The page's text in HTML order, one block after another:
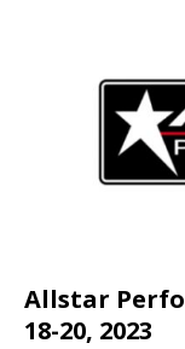
Allstar
18-20, 2023